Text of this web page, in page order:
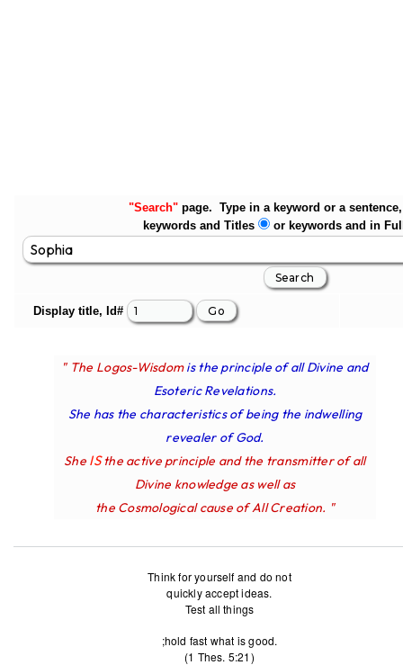
"Search" page. Type in a keyword or a
keywords and Titles
or keywords and in
Display title, Id#
" The Logos-Wisdom is the principle of all Divine and
Esoteric Revelations.
She has the characteristics of being the indwelling
revealer of God.
She IS the active principle and the transmitter of all
Divine knowledge as well as
the Cosmological cause of All Creation. "
Think for yourself and do not
quickly accept ideas.
Test all things
;hold fast what is good.
(1 Thes. 5:21)